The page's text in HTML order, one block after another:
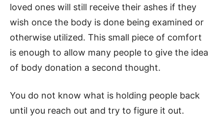
loved ones will still receive their ashes if they
wish once the body is done being examined or
otherwise utilized. This small piece of comfort
is enough to allow many people to give the idea
of body donation a second thought.
You do not know what is holding people back
until you reach out and try to figure it out.